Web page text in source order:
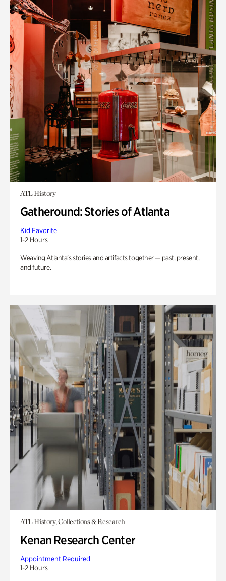
ATL History
Gatheround: Stories of Atlanta
Kid Favorite
1-2 Hours
Weaving Atlanta’s stories and artifacts together — past, present,
and future.
ATL History, Collections & Research
Kenan Research Center
Appointment Required
1-2 Hours